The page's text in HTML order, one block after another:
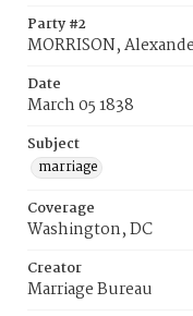
Party #2
MORRISON,
Date
March 05 1838
Subject
marriage
Coverage
Washington, DC
Creator
Marriage Bureau